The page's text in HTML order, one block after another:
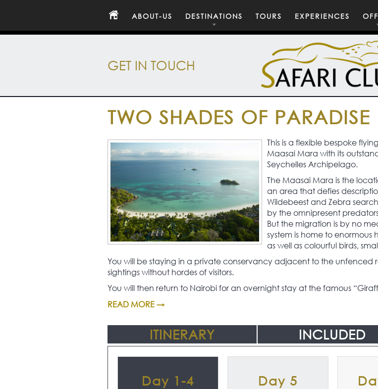
ABOUT-US DESTINATIONS TOURS EXPERIENCES
GET IN TOUCH
TWO SHADES OF PARADISE
This is a flexible bespoke
Maasai Mara with its
Seychelles Archipelago.
The Maasai Mara is the
an area that defies
Wildebeest and Zebra
by the omnipresent
But the migration is by no
system is home to
as well as colourful birds,
You will be staying in a private conservancy adjacent to the unfenced
sightings without hordes of visitors.
You will then return to Nairobi for an overnight stay at the famous
READ MORE →
ITINERARY INCLUDED
Day 1-4 Day 5